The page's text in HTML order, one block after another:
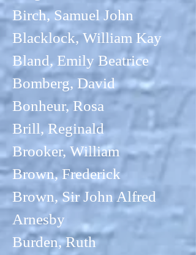
Birch, Samuel John
Blacklock, William Kay
Bland, Emily Beatrice
Bomberg, David
Bonheur, Rosa
Brill, Reginald
Brooker, William
Brown, Frederick
Brown, Sir John Alfred
Arnesby
Burden, Ruth